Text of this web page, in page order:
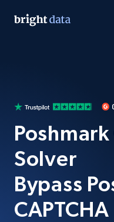
Poshmark
Solver
Bypass
CAPTCHA